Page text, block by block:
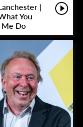
|
You
Do